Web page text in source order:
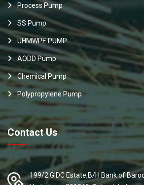
Process Pump
SS Pump
UHMWPE PUMP
AODD Pump
Chemical Pump
Polypropylene Pump
Contact Us
199/2 GIDC Estate,B/H Bank of